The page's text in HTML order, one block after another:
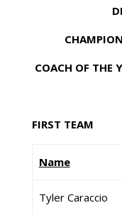
COACH OF
FIRST TEAM
Name
Tyler Caraccio